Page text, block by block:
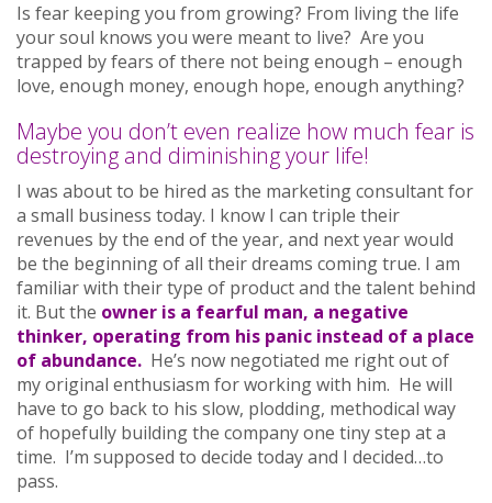
Is fear keeping you from growing? From living the life
your soul knows you were meant to live? Are you
trapped by fears of there not being enough – enough
love, enough money, enough hope, enough anything?
Maybe you don’t even realize how much fear is
destroying and diminishing your life!
I was about to be hired as the marketing consultant for
a small business today. I know I can triple their
revenues by the end of the year, and next year would
be the beginning of all their dreams coming true. I am
familiar with their type of product and the talent behind
it. But the owner is a fearful man, a negative
thinker, operating from his panic instead of a place
of abundance. He’s now negotiated me right out of
my original enthusiasm for working with him. He will
have to go back to his slow, plodding, methodical way
of hopefully building the company one tiny step at a
time. I’m supposed to decide today and I decided…to
pass.